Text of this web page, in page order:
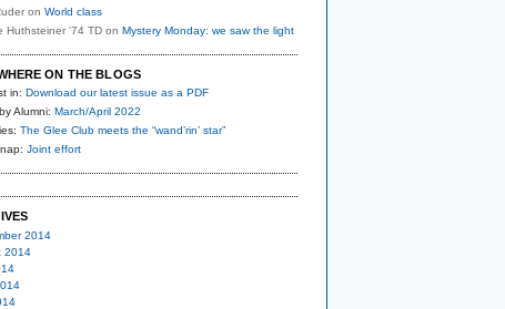
on World class
Huthsteiner '74 TD on Mystery Monday: we saw the light
ON THE BLOGS
in: Download our latest issue as a PDF
Alumni: March/April 2022
The Glee Club meets the “wand’rin’ star”
Joint effort
2014
2014